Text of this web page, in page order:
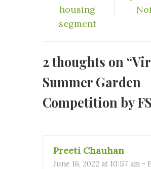
housing
segment
2 thoughts on “
Summer Garden
Competition by
Preeti Chauhan
June 16, 2022 at 10:57 am -